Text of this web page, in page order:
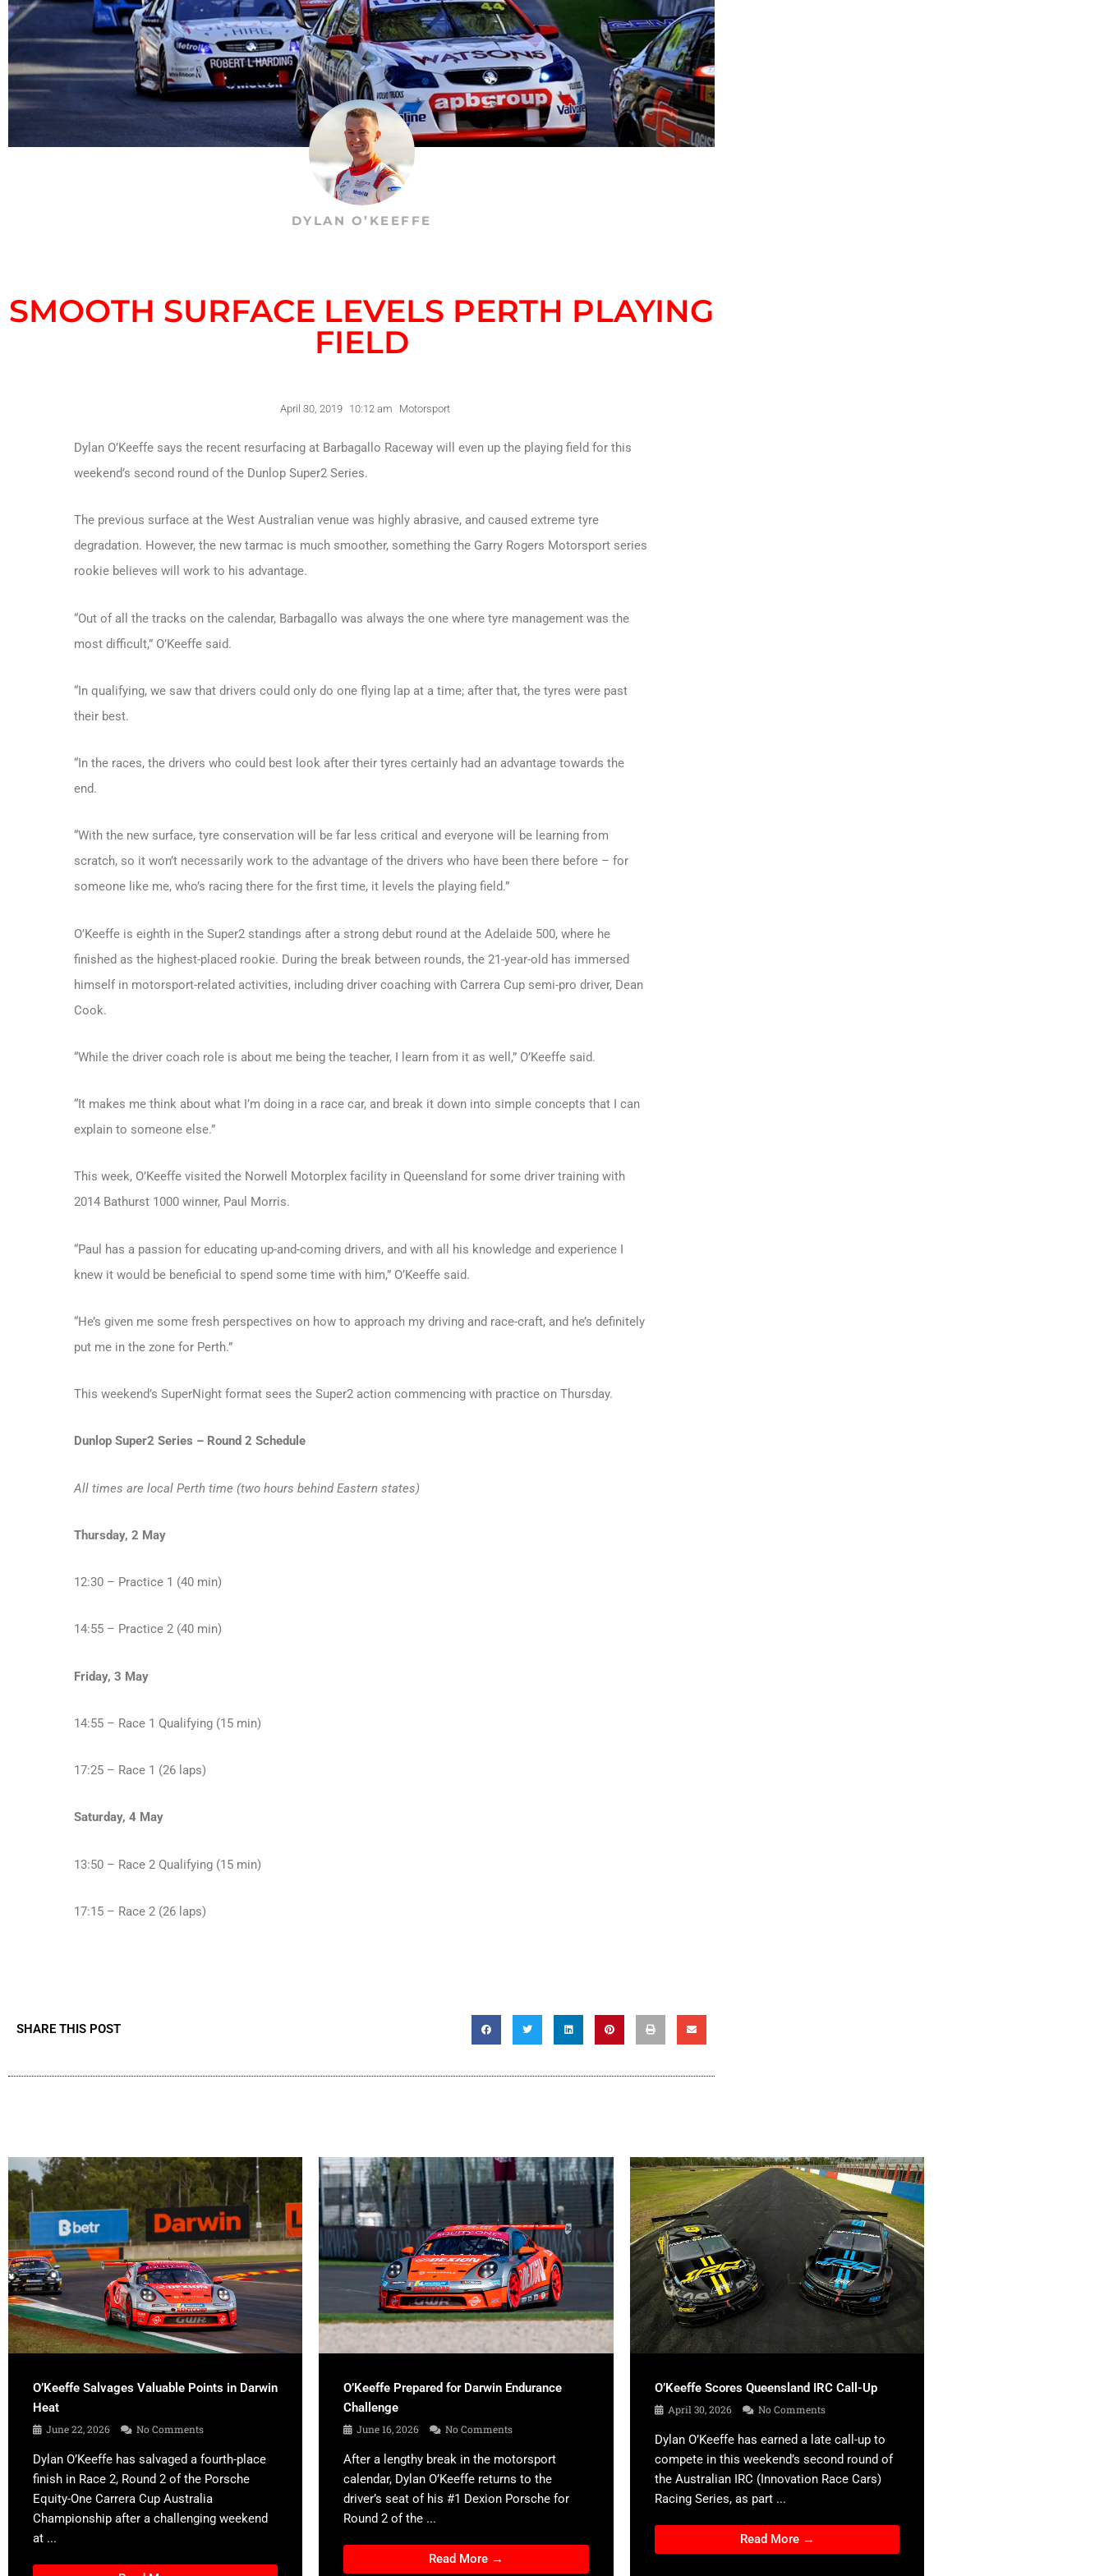
DYLAN O’KEEFFE
SMOOTH SURFACE LEVELS PERTH PLAYING
FIELD
April 30, 2019 10:12 am Motorsport
Dylan O’Keeffe says the recent resurfacing at Barbagallo Raceway will even up the playing field for this
weekend’s second round of the Dunlop Super2 Series.
The previous surface at the West Australian venue was highly abrasive, and caused extreme tyre
degradation. However, the new tarmac is much smoother, something the Garry Rogers Motorsport series
rookie believes will work to his advantage.
“Out of all the tracks on the calendar, Barbagallo was always the one where tyre management was the
most difficult,” O’Keeffe said.
“In qualifying, we saw that drivers could only do one flying lap at a time; after that, the tyres were past
their best.
“In the races, the drivers who could best look after their tyres certainly had an advantage towards the
end.
“With the new surface, tyre conservation will be far less critical and everyone will be learning from
scratch, so it won’t necessarily work to the advantage of the drivers who have been there before – for
someone like me, who’s racing there for the first time, it levels the playing field.”
O’Keeffe is eighth in the Super2 standings after a strong debut round at the Adelaide 500, where he
finished as the highest-placed rookie. During the break between rounds, the 21-year-old has immersed
himself in motorsport-related activities, including driver coaching with Carrera Cup semi-pro driver, Dean
Cook.
“While the driver coach role is about me being the teacher, I learn from it as well,” O’Keeffe said.
“It makes me think about what I’m doing in a race car, and break it down into simple concepts that I can
explain to someone else.”
This week, O’Keeffe visited the Norwell Motorplex facility in Queensland for some driver training with
2014 Bathurst 1000 winner, Paul Morris.
“Paul has a passion for educating up-and-coming drivers, and with all his knowledge and experience I
knew it would be beneficial to spend some time with him,” O’Keeffe said.
“He’s given me some fresh perspectives on how to approach my driving and race-craft, and he’s definitely
put me in the zone for Perth.”
This weekend’s SuperNight format sees the Super2 action commencing with practice on Thursday.
Dunlop Super2 Series – Round 2 Schedule
All times are local Perth time (two hours behind Eastern states)
Thursday, 2 May
12:30 – Practice 1 (40 min)
14:55 – Practice 2 (40 min)
Friday, 3 May
14:55 – Race 1 Qualifying (15 min)
17:25 – Race 1 (26 laps)
Saturday, 4 May
13:50 – Race 2 Qualifying (15 min)
17:15 – Race 2 (26 laps)
SHARE THIS POST
O’Keeffe Salvages Valuable Points in Darwin
Heat
June 22, 2026 No Comments
Dylan O’Keeffe has salvaged a fourth-place
finish in Race 2, Round 2 of the Porsche
Equity-One Carrera Cup Australia
Championship after a challenging weekend
at ...
O’Keeffe Prepared for Darwin Endurance
Challenge
June 16, 2026 No Comments
After a lengthy break in the motorsport
calendar, Dylan O’Keeffe returns to the
driver’s seat of his #1 Dexion Porsche for
Round 2 of the ...
Read More →
O’Keeffe Scores Queensland IRC Call-Up
April 30, 2026 No Comments
Dylan O’Keeffe has earned a late call-up to
compete in this weekend’s second round of
the Australian IRC (Innovation Race Cars)
Racing Series, as part ...
Read More →